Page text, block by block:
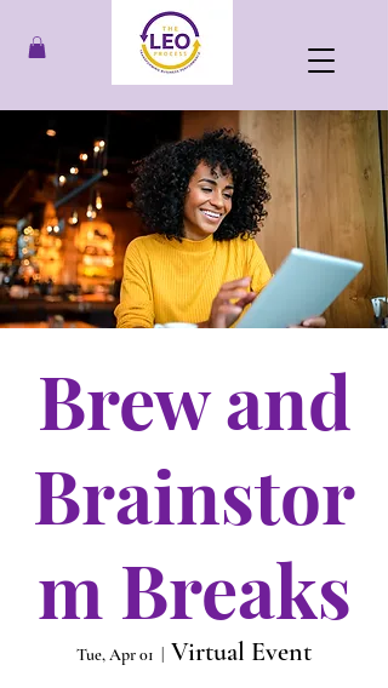
Brew and
Brainstor
m Breaks
Tue, Apr 01 Virtual Event